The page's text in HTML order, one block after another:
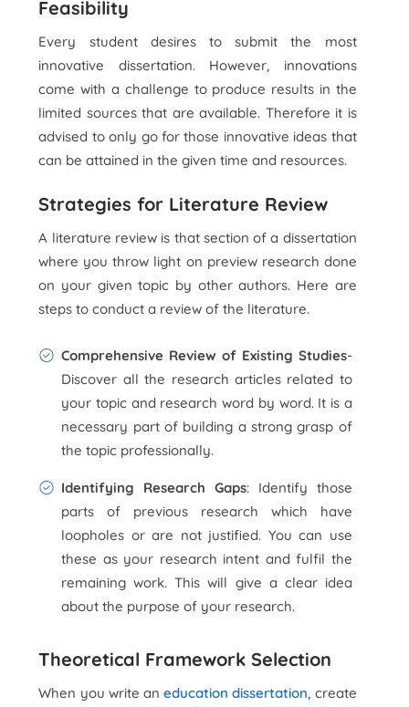
Feasibility
Every student desires to submit the most
innovative dissertation. However, innovations
come with a challenge to produce results in the
limited sources that are available. Therefore it is
advised to only go for those innovative ideas that
can be attained in the given time and resources.
Strategies for Literature Review
A literature review is that section of a dissertation
where you throw light on preview research done
on your given topic by other authors. Here are
steps to conduct a review of the literature.
Comprehensive Review of Existing Studies-
Discover all the research articles related to
your topic and research word by word. It is a
necessary part of building a strong grasp of
the topic professionally.
Identifying Research Gaps: Identify those
parts of previous research which have
loopholes or are not justified. You can use
these as your research intent and fulfil the
remaining work. This will give a clear idea
about the purpose of your research.
Theoretical Framework Selection
When you write aneducation dissertation, create